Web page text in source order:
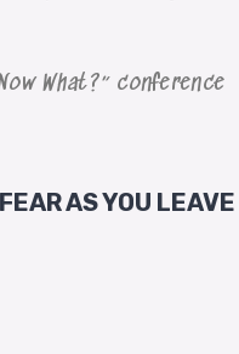
What?” conference
AS YOU LEAVE